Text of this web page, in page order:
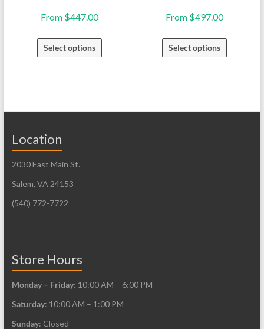
From $447.00
Select options
This
product
From $497.00
Select options
This
product
Location
2030 East Main St.
Salem, VA 24153
(540) 772-7722
Store Hours
Monday – Friday: 10:00 AM – 6:00 PM
Saturday: 10:00 AM – 1:00 PM
Sunday: Closed